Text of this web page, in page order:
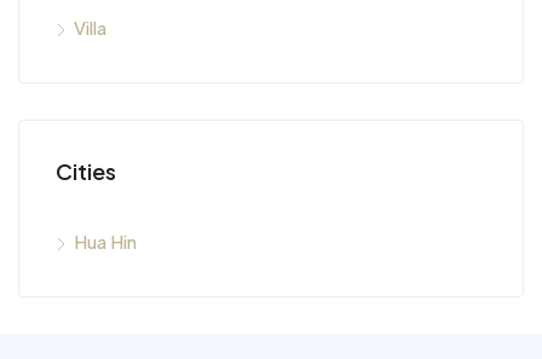
Villa
Cities
Hua Hin